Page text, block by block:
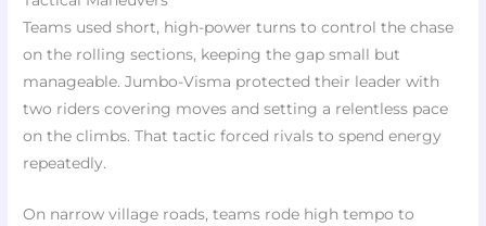
Teams used short, high-power turns to control the chase
on the rolling sections, keeping the gap small but
manageable. Jumbo-Visma protected their leader with
two riders covering moves and setting a relentless pace
on the climbs. That tactic forced rivals to spend energy
repeatedly.
On narrow village roads, teams rode high tempo to